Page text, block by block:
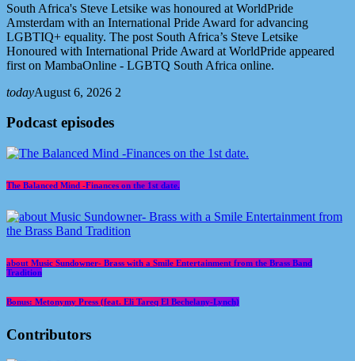
South Africa's Steve Letsike was honoured at WorldPride
Amsterdam with an International Pride Award for advancing
LGBTIQ+ equality. The post South Africa’s Steve Letsike
Honoured with International Pride Award at WorldPride appeared
first on MambaOnline - LGBTQ South Africa online.
todayAugust 6, 2026 2
Podcast episodes
The Balanced Mind -Finances on the 1st date.
about Music Sundowner- Brass with a Smile Entertainment from the Brass Band
Tradition
Bonus: Metonymy Press (feat. Eli Tareq El Bechelany-Lynch)
Contributors